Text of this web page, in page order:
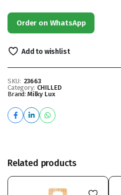
Order on WhatsApp
Add to wishlist
SKU: 23663
Category: CHILLED
Brand: Milky Lux
Related products